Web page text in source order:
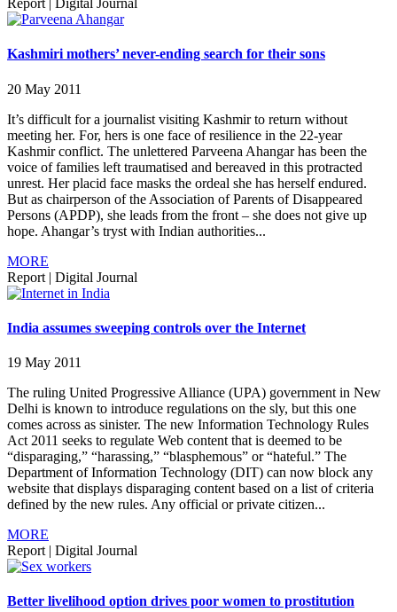
Report | Digital Journal
Kashmiri mothers’ never-ending search for their sons
20 May 2011
It’s difficult for a journalist visiting Kashmir to return without
meeting her. For, hers is one face of resilience in the 22-year
Kashmir conflict. The unlettered Parveena Ahangar has been the
voice of families left traumatised and bereaved in this protracted
unrest. Her placid face masks the ordeal she has herself endured.
But as chairperson of the Association of Parents of Disappeared
Persons (APDP), she leads from the front – she does not give up
hope. Ahangar’s tryst with Indian authorities...
MORE
Report | Digital Journal
India assumes sweeping controls over the Internet
19 May 2011
The ruling United Progressive Alliance (UPA) government in New
Delhi is known to introduce regulations on the sly, but this one
comes across as sinister. The new Information Technology Rules
Act 2011 seeks to regulate Web content that is deemed to be
“disparaging,” “harassing,” “blasphemous” or “hateful.” The
Department of Information Technology (DIT) can now block any
website that displays disparaging content based on a list of criteria
defined by the new rules. Any official or private citizen...
MORE
Report | Digital Journal
Better livelihood option drives poor women to prostitution